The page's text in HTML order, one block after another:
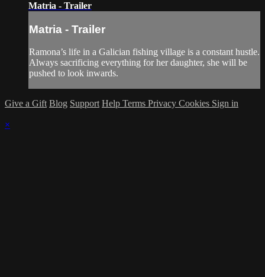
Matria - Trailer
Matria - Trailer
Ramona’s life in a Galician fishing village is a constant hustle.
Always sacrificing everything for her daughter, she will be
pushed to look inwards.
Give a Gift Blog Support Help Terms Privacy Cookies Sign in
×